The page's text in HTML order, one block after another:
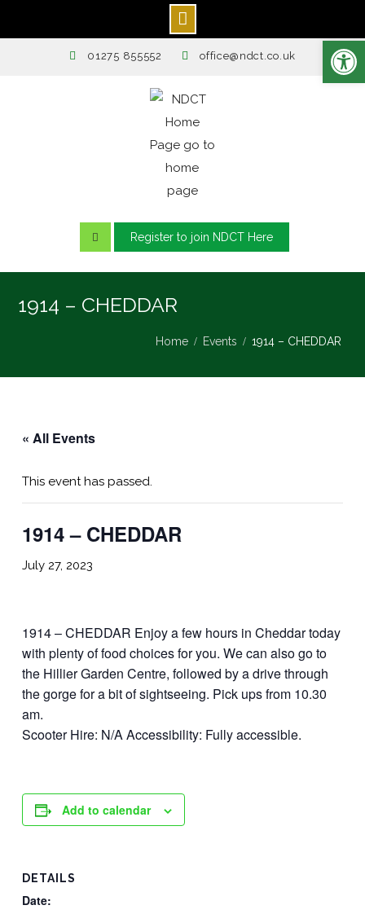
01275 855552 office@ndct.co.uk
Register to join NDCT Here
1914 – CHEDDAR
Home Events 1914 – CHEDDAR
« All Events
This event has passed.
1914 – CHEDDAR
July 27, 2023
1914 – CHEDDAR Enjoy a few hours in Cheddar today
with plenty of food choices for you. We can also go to
the Hillier Garden Centre, followed by a drive through
the gorge for a bit of sightseeing. Pick ups from 10.30
am.
Scooter Hire: N/A Accessibility: Fully accessible.
Add to calendar
DETAILS
Date:
Open toolbar